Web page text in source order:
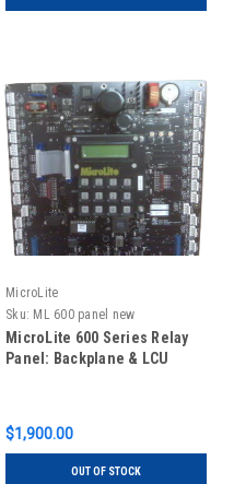
MicroLite
Sku: ML 600 panel new
MicroLite 600 Series Relay
Panel: Backplane & LCU
$1,900.00
OUT OF STOCK